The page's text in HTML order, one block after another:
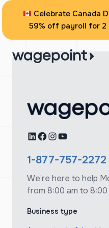
content
Celebrate Canada
59% off payroll for 2
LinkedIn
Facebook
Instagram
YouTube
1-877-757-2272
We’re here to help
from 8:00 am to 8:00
Business type